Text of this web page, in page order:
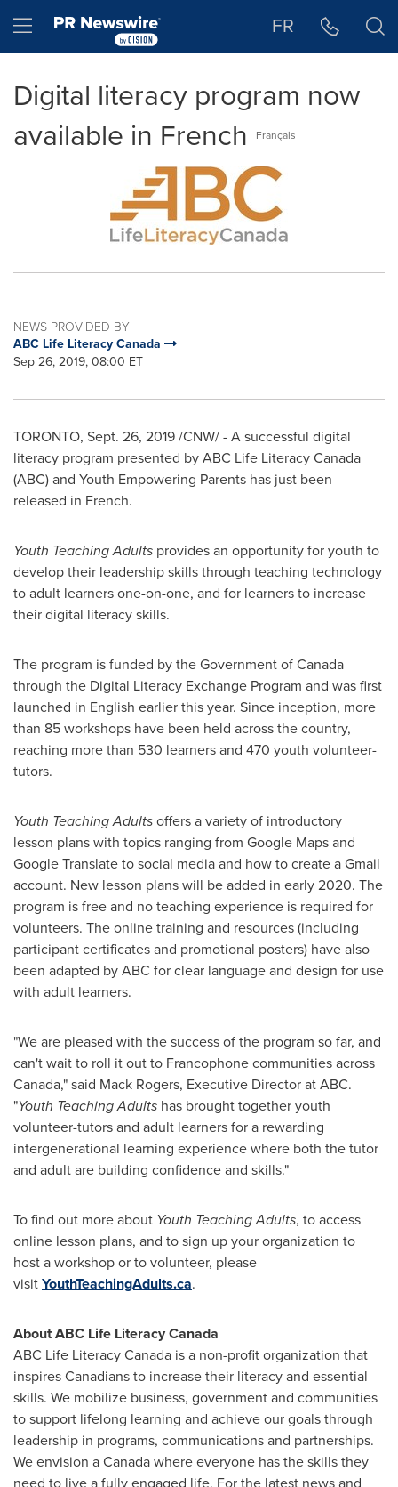
Hamburger menu FR
Digital literacy program now
available in French
Français
NEWS PROVIDED BY
ABC Life Literacy Canada
Sep 26, 2019, 08:00 ET
TORONTO, Sept. 26, 2019/CNW/ - A successful digital
literacy program presented by ABC Life Literacy Canada
(ABC) and Youth Empowering Parents has just been
released in French.
Youth Teaching Adults provides an opportunity for youth to
develop their leadership skills through teaching technology
to adult learners one-on-one, and for learners to increase
their digital literacy skills.
The program is funded by the Government ofCanada
through the Digital Literacy Exchange Program and was first
launched in English earlier this year. Since inception, more
than 85 workshops have been held across the country,
reaching more than 530 learners and 470 youth volunteer-
tutors.
Youth Teaching Adultsoffers a variety of introductory
lesson plans with topics ranging from Google Maps and
Google Translate to social media and how to create a Gmail
account. New lesson plans will be added in early 2020. The
program is free and no teaching experience is required for
volunteers. The online training and resources (including
participant certificates and promotional posters) have also
been adapted by ABC for clear language and design for use
with adult learners.
"We are pleased with the success of the program so far, and
can't wait to roll it out to Francophone communities across
Canada," said Mack Rogers, Executive Director at ABC.
"Youth Teaching Adults has brought together youth
volunteer-tutors and adult learners for a rewarding
intergenerational learning experience where both the tutor
and adult are building confidence and skills."
To find out more about Youth Teaching Adults, to access
online lesson plans, and to sign up your organization to
host a workshop or to volunteer, please
visitYouthTeachingAdults.ca.
About ABC Life Literacy Canada
ABC Life Literacy Canada is a non-profit organization that
inspires Canadians to increase their literacy and essential
skills. We mobilize business, government and communities
to support lifelong learning and achieve our goals through
leadership in programs, communications and partnerships.
We envision aCanadawhere everyone has the skills they